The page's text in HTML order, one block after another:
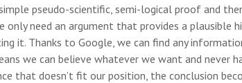
pseudo-scientific, semi-logical proof and
only need an argument that provides a plausible
it. Thanks to Google, we can find any
we can believe whatever we want and never
that doesn’t fit our position, the conclusion